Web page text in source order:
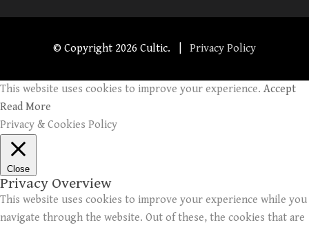
© Copyright 2026 Cultic. | Privacy Policy
This website uses cookies to improve your experience. Accept
Read More
Privacy & Cookies Policy
Close
Privacy Overview
This website uses cookies to improve your experience while you
navigate through the website. Out of these, the cookies that are